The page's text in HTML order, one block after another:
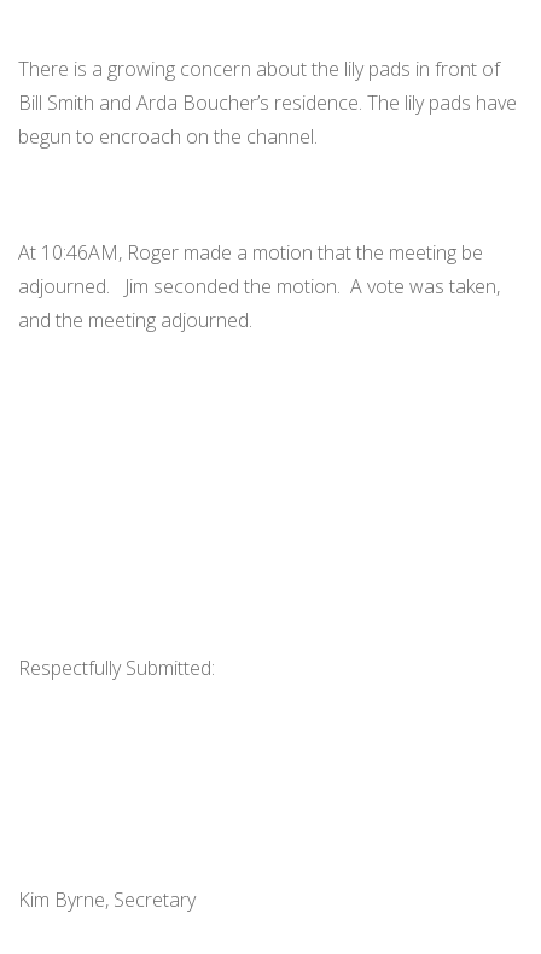
There is a growing concern about the lily pads in front of
Bill Smith and Arda Boucher’s residence. The lily pads have
begun to encroach on the channel.
At 10:46AM, Roger made a motion that the meeting be
adjourned. Jim seconded the motion. A vote was taken,
and the meeting adjourned.
Respectfully Submitted:
Kim Byrne, Secretary